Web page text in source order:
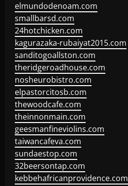
elmundodenoam.com
smallbarsd.com
24hotchicken.com
kagurazaka-rubaiyat2015.com
sanditogoallston.com
theridgeroadhouse.com
nosheurobistro.com
elpastorcitosb.com
thewoodcafe.com
theinnonmain.com
geesmanfineviolins.com
taiwancafeva.com
sundaestop.com
32beersontap.com
kebbehafricanprovidence.com